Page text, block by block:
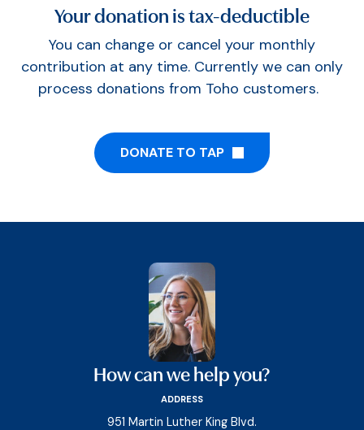
Your donation is tax-deductible
You can change or cancel your monthly
contribution at any time. Currently we can only
process donations from Toho customers.
DONATE TO TAP
How can we help you?
ADDRESS
951 Martin Luther King Blvd.